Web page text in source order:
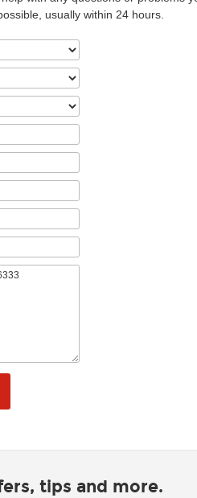
usually within 24 hours.
tips and more.